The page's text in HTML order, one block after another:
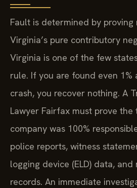
Fault is determined by
Virginia’s pure contributory
Virginia is one of the few
rule. If you are found even
crash, you recover nothing. A
Lawyer Fairfax must prove
company was 100%
police reports, witness
logging device (ELD) data, and
records. An immediate